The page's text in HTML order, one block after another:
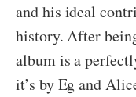
and his ideal
history. After
album is a
it’s by Eg and